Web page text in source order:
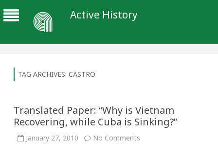
Active History
TAG ARCHIVES: CASTRO
Translated Paper: “Why is Vietnam
Recovering, while Cuba is Sinking?”
January 27, 2010 No Comments